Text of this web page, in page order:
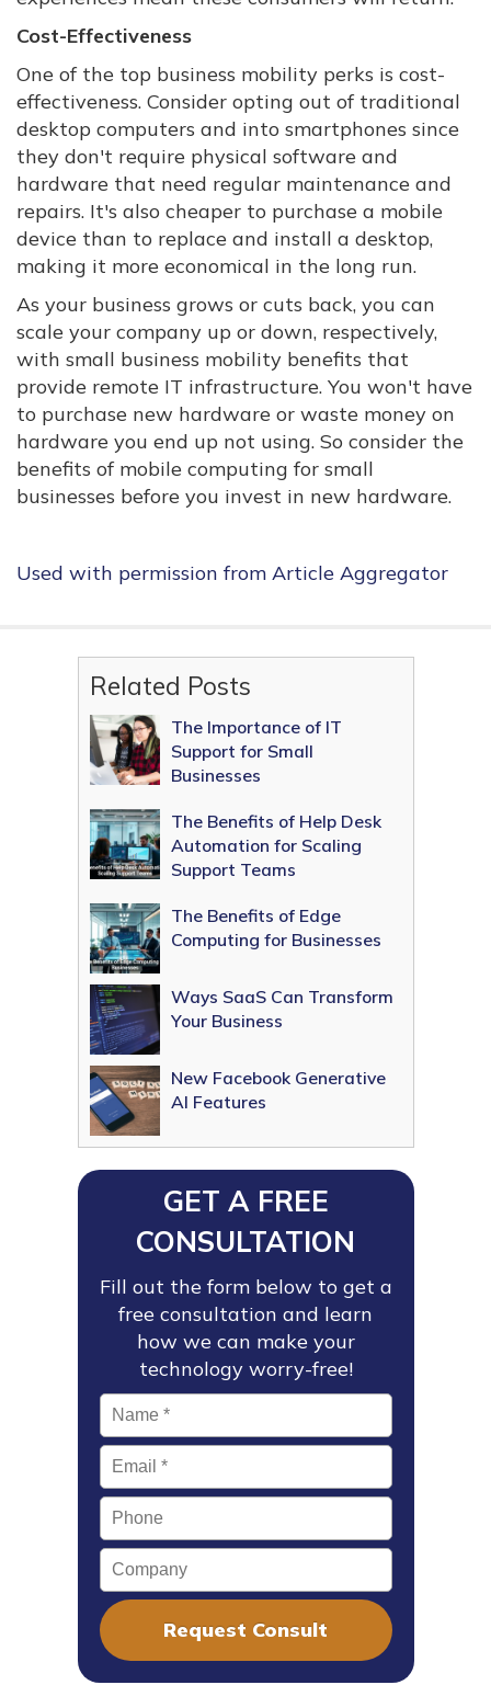
Cost-Effectiveness
One of the top business mobility perks is cost-
effectiveness. Consider opting out of traditional
desktop computers and into smartphones since
they don't require physical software and
hardware that need regular maintenance and
repairs. It's also cheaper to purchase a mobile
device than to replace and install a desktop,
making it more economical in the long run.
As your business grows or cuts back, you can
scale your company up or down, respectively,
with small business mobility benefits that
provide remote IT infrastructure. You won't have
to purchase new hardware or waste money on
hardware you end up not using. So consider the
benefits of mobile computing for small
businesses before you invest in new hardware.
Used with permission from Article Aggregator
Related Posts
The Importance of IT
Support for Small
Businesses
The Benefits of Help Desk
Automation for Scaling
Support Teams
The Benefits of Edge
Computing for Businesses
Ways SaaS Can Transform
Your Business
New Facebook Generative
AI Features
GET A FREE
CONSULTATION
Fill out the form below to get a
free consultation and learn
how we can make your
technology worry-free!
Name *
Email*
Phone
Company